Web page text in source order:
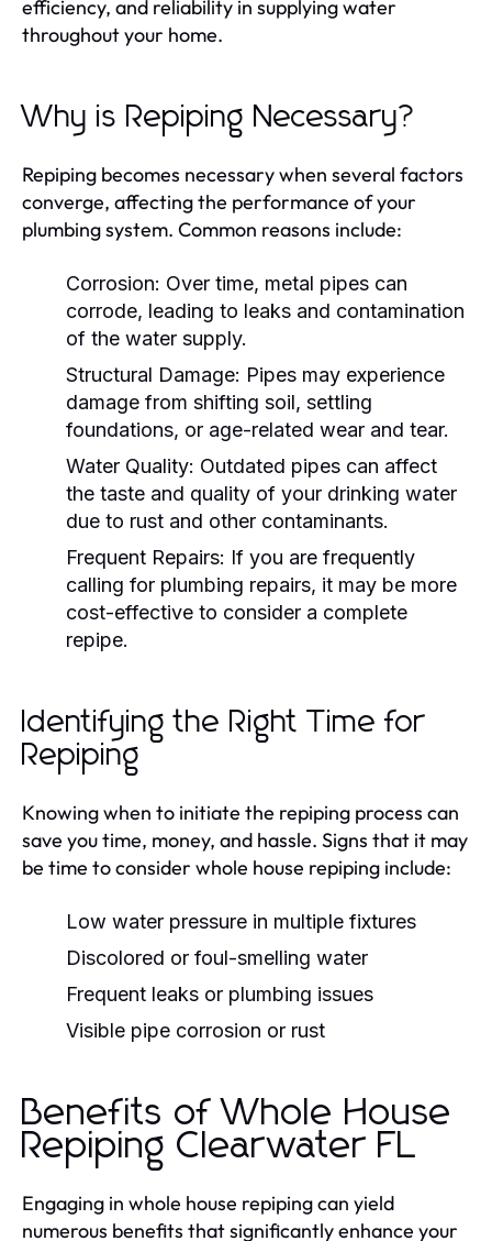
efficiency, and reliability in supplying water
throughout your home.
Why is Repiping Necessary?
Repiping becomes necessary when several factors
converge, affecting the performance of your
plumbing system. Common reasons include:
Corrosion: Over time, metal pipes can
corrode, leading to leaks and contamination
of the water supply.
Structural Damage: Pipes may experience
damage from shifting soil, settling
foundations, or age-related wear and tear.
Water Quality: Outdated pipes can affect
the taste and quality of your drinking water
due to rust and other contaminants.
Frequent Repairs: If you are frequently
calling for plumbing repairs, it may be more
cost-effective to consider a complete
repipe.
Identifying the Right Time for
Repiping
Knowing when to initiate the repiping process can
save you time, money, and hassle. Signs that it may
be time to consider whole house repiping include:
Low water pressure in multiple fixtures
Discolored or foul-smelling water
Frequent leaks or plumbing issues
Visible pipe corrosion or rust
Benefits of Whole House
Repiping Clearwater FL
Engaging in whole house repiping can yield
numerous benefits that significantly enhance your